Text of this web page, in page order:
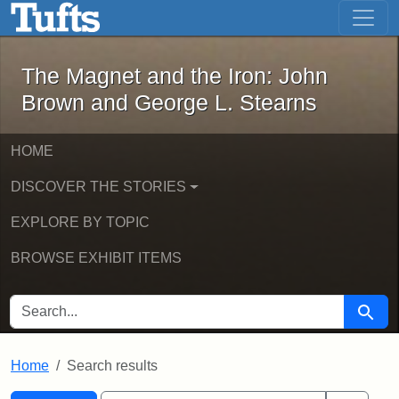
Skip to main content Skip to first result
The Magnet and the Iron: John
The Magnet and the Iron: John
Brown and George L. Stearns
HOME
DISCOVER THE STORIES
EXPLORE BY TOPIC
BROWSE EXHIBIT ITEMS
SEARCH FOR Search
Home Search results